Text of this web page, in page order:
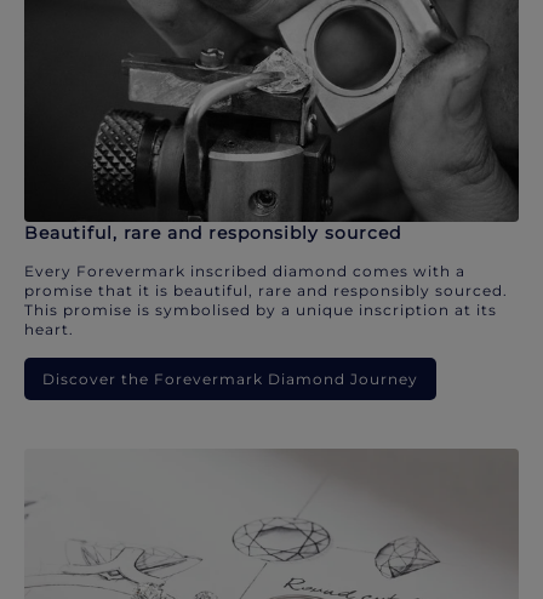
Beautiful, rare and responsibly sourced
Every Forevermark inscribed diamond comes with a
promise that it is beautiful, rare and responsibly sourced.
This promise is symbolised by a unique inscription at its
heart.
Discover the Forevermark Diamond Journey